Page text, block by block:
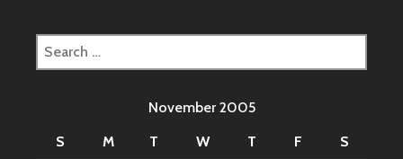
Search
for:
November 2005
S
M T W T F S